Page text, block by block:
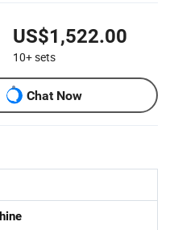
US$1,522.00
10+sets
Chat Now